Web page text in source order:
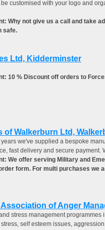
customised with your logo and
Why not give us a call and take
safe.
Ltd, Kidderminster
10 % Discount off orders to
of Walkerburn Ltd,
we've supplied a bespoke
fast delivery and secure
We offer serving Military and
form. For multi purchases we
of Anger
stress management
self esteem issues,